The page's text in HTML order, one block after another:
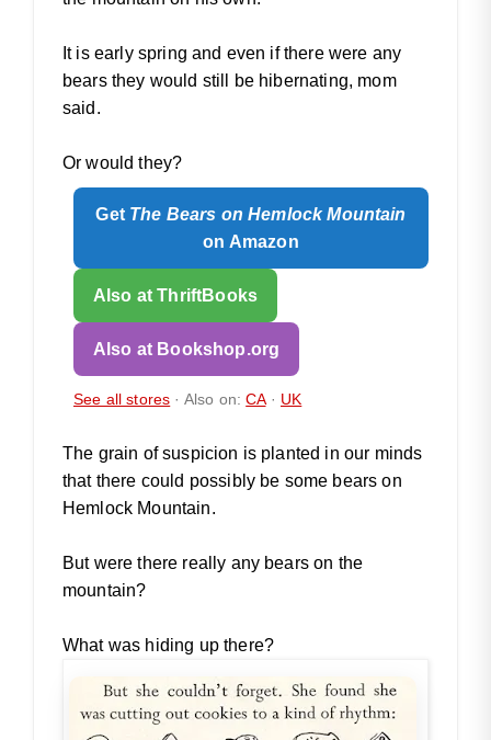
It is early spring and even if there were any
bears they would still be hibernating, mom
said.
Or would they?
Get The Bears on Hemlock Mountain
on Amazon
Also at ThriftBooks
Also at Bookshop.org
See all stores · Also on:CA· UK
The grain of suspicion is planted in our minds
that there could possibly be some bears on
Hemlock Mountain.
But were there really any bears on the
mountain?
What was hiding up there?